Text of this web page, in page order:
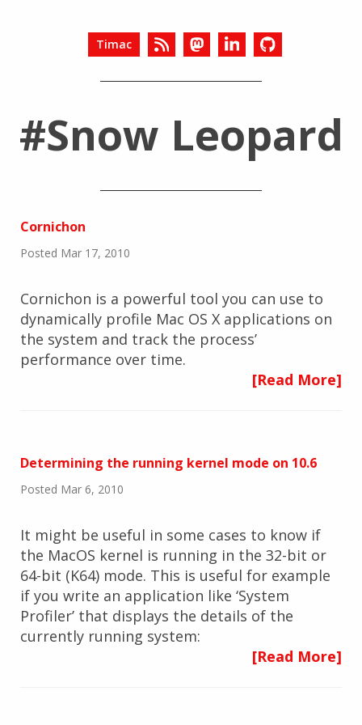
Timac
#Snow Leopard
Cornichon
Posted Mar 17, 2010
Cornichon is a powerful tool you can use to
dynamically profile Mac OS X applications on
the system and track the process’
performance over time.
[Read More]
Determining the running kernel mode on 10.6
Posted Mar 6, 2010
It might be useful in some cases to know if
the MacOS kernel is running in the 32-bit or
64-bit (K64) mode. This is useful for example
if you write an application like ‘System
Profiler’ that displays the details of the
currently running system:
[Read More]